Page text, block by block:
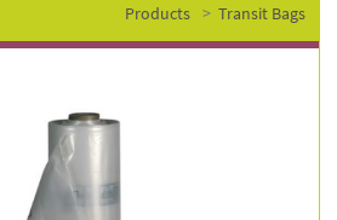
Products Transit Bags